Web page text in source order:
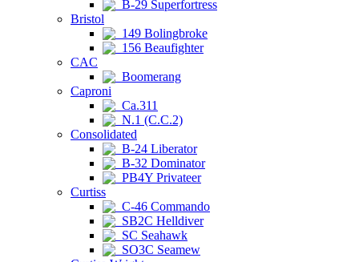
B-29 Superfortress
Bristol
149 Bolingbroke
156 Beaufighter
CAC
Boomerang
Caproni
Ca.311
N.1 (C.C.2)
Consolidated
B-24 Liberator
B-32 Dominator
PB4Y Privateer
Curtiss
C-46 Commando
SB2C Helldiver
SC Seahawk
SO3C Seamew